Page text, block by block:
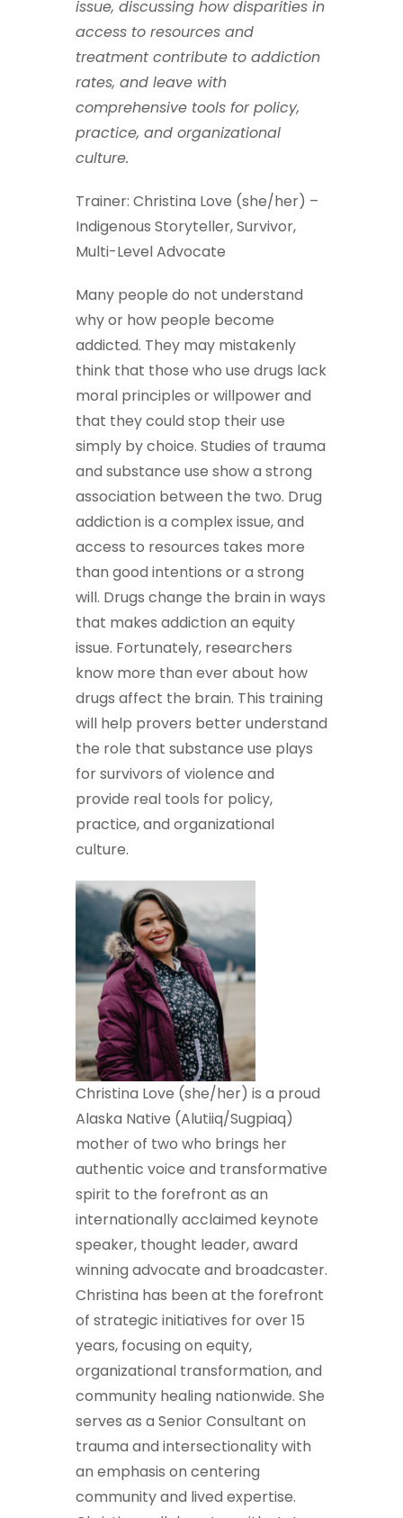
issue, discussing how disparities in
access to resources and
treatment contribute to addiction
rates, and leave with
comprehensive tools for policy,
practice, and organizational
culture.
Trainer: Christina Love (she/her) –
Indigenous Storyteller, Survivor,
Multi-Level Advocate
Many people do not understand
why or how people become
addicted. They may mistakenly
think that those who use drugs lack
moral principles or willpower and
that they could stop their use
simply by choice. Studies of trauma
and substance use show a strong
association between the two. Drug
addiction is a complex issue, and
access to resources takes more
than good intentions or a strong
will. Drugs change the brain in ways
that makes addiction an equity
issue. Fortunately, researchers
know more than ever about how
drugs affect the brain. This training
will help provers better understand
the role that substance use plays
for survivors of violence and
provide real tools for policy,
practice, and organizational
culture.
Christina Love (she/her) is a proud
Alaska Native (Alutiiq/Sugpiaq)
mother of two who brings her
authentic voice and transformative
spirit to the forefront as an
internationally acclaimed keynote
speaker, thought leader, award
winning advocate and broadcaster.
Christina has been at the forefront
of strategic initiatives for over 15
years, focusing on equity,
organizational transformation, and
community healing nationwide. She
serves as a Senior Consultant on
trauma and intersectionality with
an emphasis on centering
community and lived expertise.